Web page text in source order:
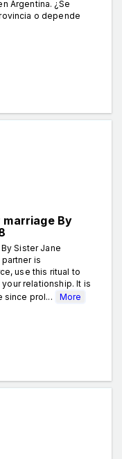
Argentina. ¿Se
o depende
By
Sister Jane
is
use this ritual to
relationship. It is
since prol...
More